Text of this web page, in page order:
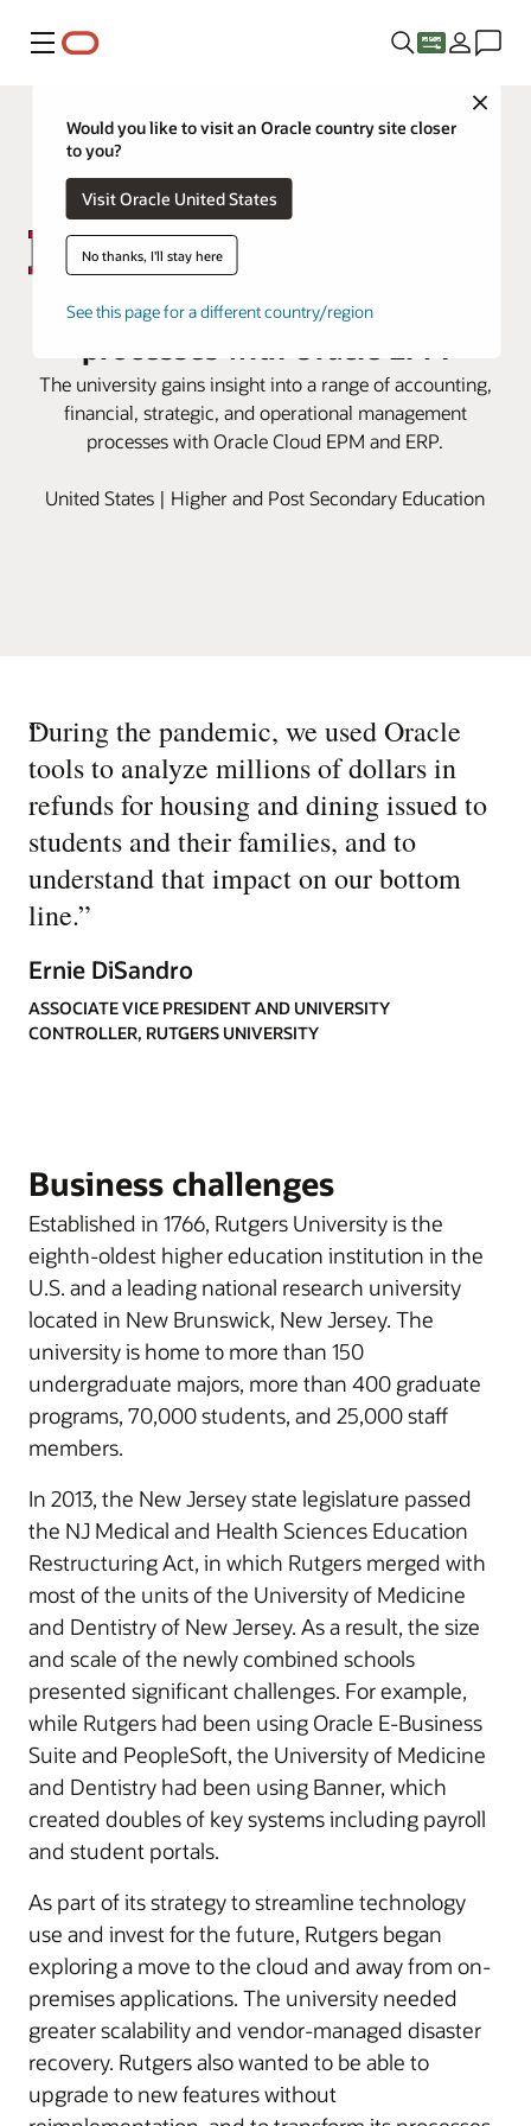
Menu
Close
Would you like to visit an Oracle country site closer
to you?
Visit Oracle United States
No thanks, I'll stay here
See this page for a different country/region
Rutgers modernizes financial
The university gains insight into a range of accounting,
financial, strategic, and operational management
processes with Oracle Cloud EPM and ERP.
United States | Higher and Post Secondary Education
“
During the pandemic, we used Oracle
tools to analyze millions of dollars in
refunds for housing and dining issued to
students and their families, and to
understand that impact on our bottom
line.”
Ernie DiSandro
ASSOCIATE VICE PRESIDENT AND UNIVERSITY
CONTROLLER, RUTGERS UNIVERSITY
Business challenges
Established in 1766, Rutgers University is the
eighth-oldest higher education institution in the
U.S. and a leading national research university
located in New Brunswick, New Jersey. The
university is home to more than 150
undergraduate majors, more than 400 graduate
programs, 70,000 students, and 25,000 staff
members.
In 2013, the New Jersey state legislature passed
the NJ Medical and Health Sciences Education
Restructuring Act, in which Rutgers merged with
most of the units of the University of Medicine
and Dentistry of New Jersey. As a result, the size
and scale of the newly combined schools
presented significant challenges. For example,
while Rutgers had been using Oracle E-Business
Suite and PeopleSoft, the University of Medicine
and Dentistry had been using Banner, which
created doubles of key systems including payroll
and student portals.
As part of its strategy to streamline technology
use and invest for the future, Rutgers began
exploring a move to the cloud and away from on-
premises applications. The university needed
greater scalability and vendor-managed disaster
recovery. Rutgers also wanted to be able to
upgrade to new features without